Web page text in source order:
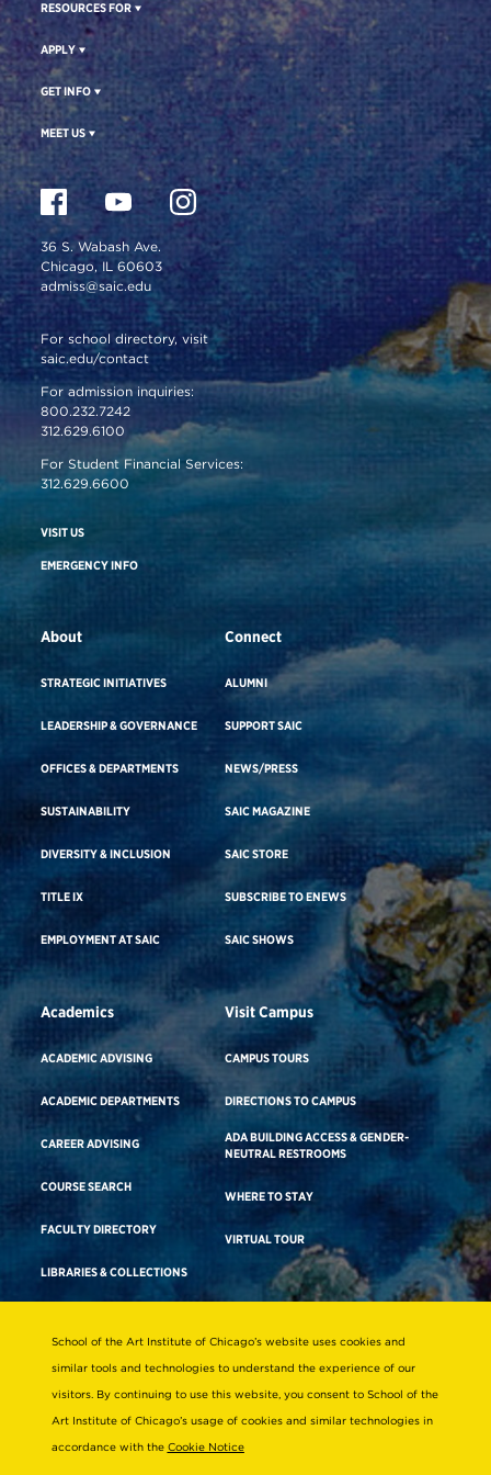
RESOURCES FOR
APPLY
GET INFO
MEET US
36 S. Wabash Ave.
Chicago, IL 60603
admiss@saic.edu
For school directory, visit
saic.edu/contact
For admission inquiries:
800.232.7242
312.629.6100
For Student Financial Services:
312.629.6600
VISIT US
EMERGENCY INFO
About
STRATEGIC INITIATIVES
LEADERSHIP & GOVERNANCE
OFFICES & DEPARTMENTS
SUSTAINABILITY
DIVERSITY & INCLUSION
TITLE IX
EMPLOYMENT AT SAIC
Connect
ALUMNI
SUPPORT SAIC
NEWS/PRESS
SAIC MAGAZINE
SAIC STORE
SUBSCRIBE TO ENEWS
SAIC SHOWS
Academics
ACADEMIC ADVISING
ACADEMIC DEPARTMENTS
CAREER ADVISING
COURSE SEARCH
FACULTY DIRECTORY
LIBRARIES & COLLECTIONS
Visit Campus
CAMPUS TOURS
DIRECTIONS TO CAMPUS
ADA BUILDING ACCESS & GENDER-
NEUTRAL RESTROOMS
WHERE TO STAY
VIRTUAL TOUR
Consumer Information
Non-Discrimination Statement
Terms & Conditions
School of the Art Institute of Chicago’s website uses cookies and
similar tools and technologies to understand the experience of our
visitors. By continuing to use this website, you consent to School of the
Art Institute of Chicago’s usage of cookies and similar technologies in
accordance with the Cookie Notice